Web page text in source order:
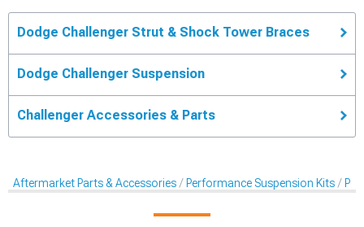
Dodge Challenger Strut & Shock Tower Braces
Dodge Challenger Suspension
Challenger Accessories & Parts
Aftermarket Parts & Accessories Performance Suspension Kits